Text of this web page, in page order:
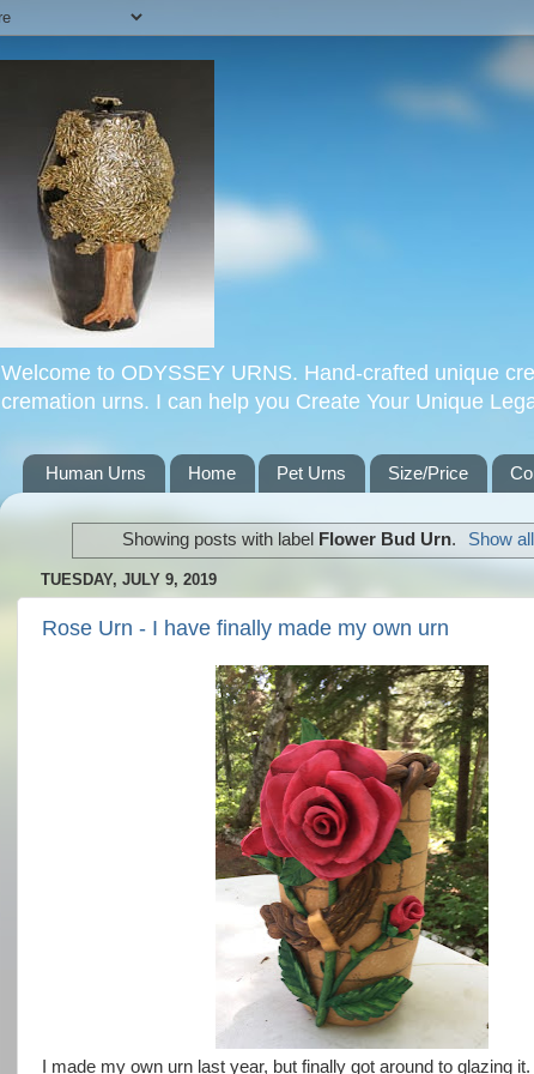
Welcome to ODYSSEY URNS. Hand-crafted unique
cremation urns. I can help you Create Your Unique
Human Urns Home Pet Urns Size/Price
Showing posts with label Flower Bud Urn. Show
TUESDAY, JULY 9, 2019
Rose Urn - I have finally made my own urn
I made my own urn last year, but finally got around to glazing